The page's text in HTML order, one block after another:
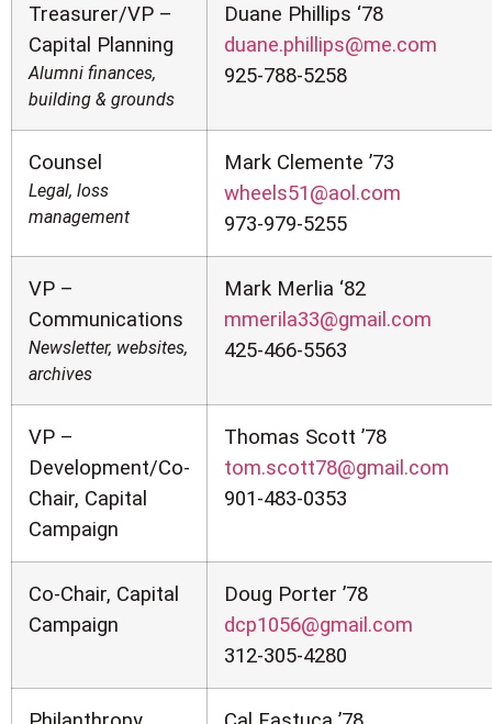
Treasurer/VP –
Capital Planning
Alumni finances,
building & grounds
Duane Phillips ‘78
duane.phillips@me.com
925-788-5258
Counsel
Legal, loss
management
Mark Clemente ’73
wheels51@aol.com
973-979-5255
VP –
Communications
Newsletter, websites,
archives
Mark Merlia ‘82
mmerila33@gmail.com
425-466-5563
VP –
Development/Co-
Chair, Capital
Campaign
Thomas Scott ’78
tom.scott78@gmail.com
901-483-0353
Co-Chair, Capital
Campaign
Doug Porter ’78
dcp1056@gmail.com
312-305-4280